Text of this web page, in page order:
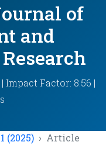
of
and
Impact Factor: 8.56 |
(2025) Article